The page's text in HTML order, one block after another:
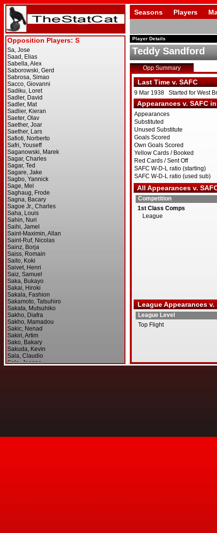
Seasons Players
Player Details
Teddy Sandford
Opp Summary